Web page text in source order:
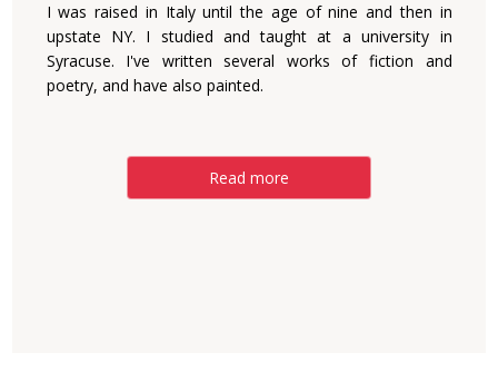
I was raised in Italy until the age of nine and then in
upstate NY. I studied and taught at a university in
Syracuse. I've written several works of fiction and
poetry, and have also painted.
Read more